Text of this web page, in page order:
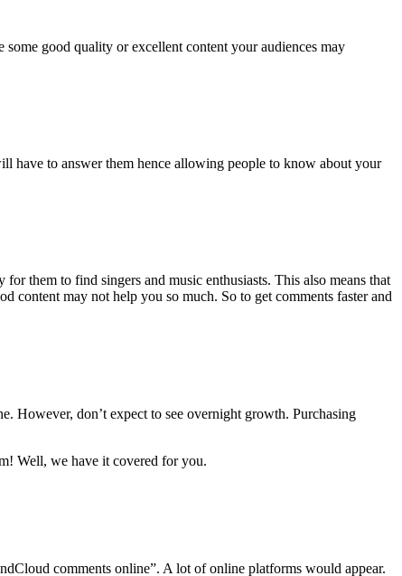
good quality or excellent content your audiences may
have to answer them hence allowing people to know about your
them to find singers and music enthusiasts. This also means that
content may not help you so much. So to get comments faster and
However, don’t expect to see overnight growth. Purchasing
Well, we have it covered for you.
comments online”. A lot of online platforms would appear.